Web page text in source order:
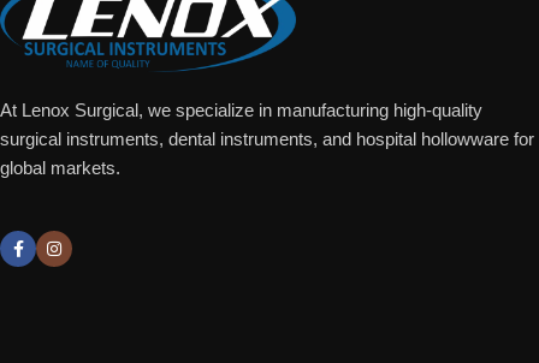
At Lenox Surgical, we specialize in manufacturing high-quality
surgical instruments, dental instruments, and hospital hollowware for
global markets.